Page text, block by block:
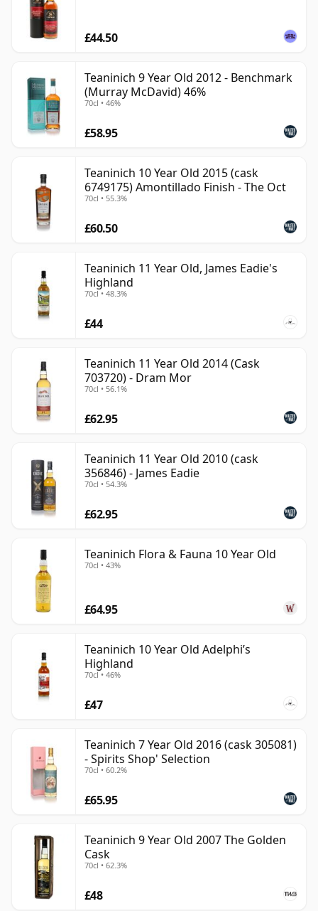
£44.50
Teaninich 9 Year Old 2012 - Benchmark
(Murray McDavid) 46%
70cl • 46%
£58.95
Teaninich 10 Year Old 2015 (cask
6749175) Amontillado Finish - The Oct
70cl • 55.3%
£60.50
Teaninich 11 Year Old, James Eadie's
Highland
70cl • 48.3%
£44
Teaninich 11 Year Old 2014 (Cask
703720) - Dram Mor
70cl • 56.1%
£62.95
Teaninich 11 Year Old 2010 (cask
356846) - James Eadie
70cl • 54.3%
£62.95
Teaninich Flora & Fauna 10 Year Old
70cl • 43%
£64.95
Teaninich 10 Year Old Adelphi’s
Highland
70cl • 46%
£47
Teaninich 7 Year Old 2016 (cask 305081)
- Spirits Shop' Selection
70cl • 60.2%
£65.95
Teaninich 9 Year Old 2007 The Golden
Cask
70cl • 62.3%
£48